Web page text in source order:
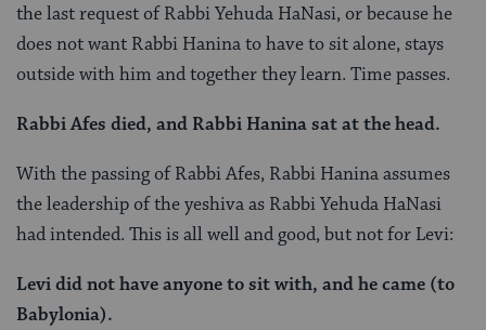
the last request of Rabbi Yehuda HaNasi, or because he
does not want Rabbi Hanina to have to sit alone, stays
outside with him and together they learn. Time passes.
Rabbi Afes died, and Rabbi Hanina sat at the head.
With the passing of Rabbi Afes, Rabbi Hanina assumes
the leadership of the yeshiva as Rabbi Yehuda HaNasi
had intended. This is all well and good, but not for Levi:
Levi did not have anyone to sit with, and he came (to
Babylonia).